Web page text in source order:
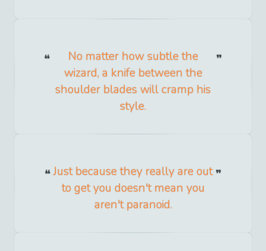
No matter how subtle the
wizard, a knife between the
shoulder blades will cramp his
style.
Just because they really are out
to get you doesn't mean you
aren't paranoid.